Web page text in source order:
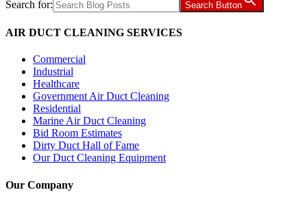
Search for: Search Button
AIR DUCT CLEANING SERVICES
Commercial
Industrial
Healthcare
Government Air Duct Cleaning
Residential
Marine Air Duct Cleaning
Bid Room Estimates
Dirty Duct Hall of Fame
Our Duct Cleaning Equipment
Our Company